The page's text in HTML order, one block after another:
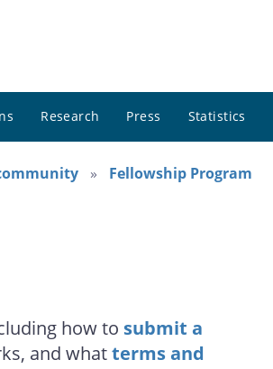
Research Press Statistics
Fellowship Program
how to submit a
and whatterms and